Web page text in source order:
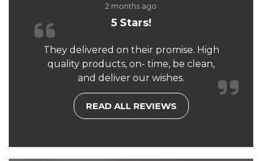
2 months ago
5 Stars!
They delivered on their promise. High
quality products, on- time, be clean,
and deliver our wishes.
READ ALL REVIEWS